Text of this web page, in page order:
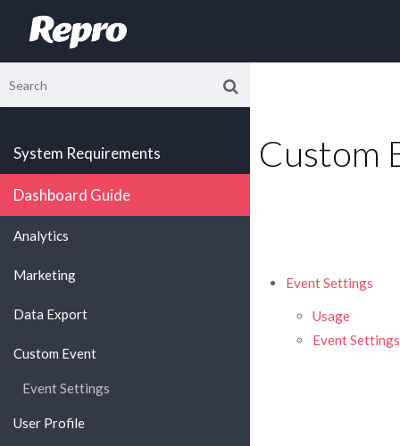
System Requirements
Dashboard Guide
Analytics
Marketing
Data Export
Custom Event
Event Settings
User Profile
Custom
Event Settings
Usage
Event Settings